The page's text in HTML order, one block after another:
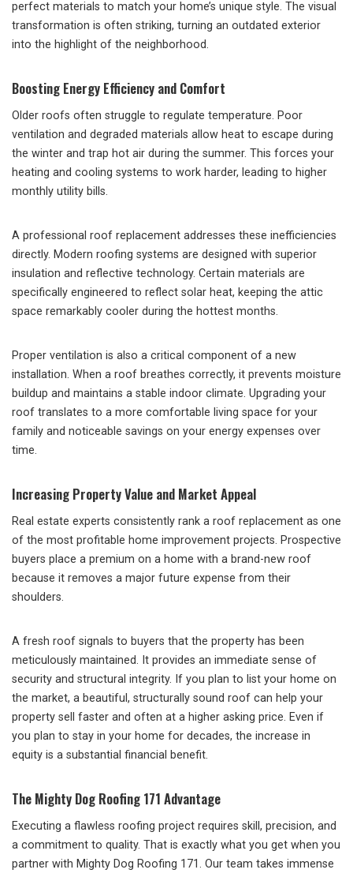
perfect materials to match your home’s unique style. The visual
transformation is often striking, turning an outdated exterior
into the highlight of the neighborhood.
Boosting Energy Efficiency and Comfort
Older roofs often struggle to regulate temperature. Poor
ventilation and degraded materials allow heat to escape during
the winter and trap hot air during the summer. This forces your
heating and cooling systems to work harder, leading to higher
monthly utility bills.
A professional roof replacement addresses these inefficiencies
directly. Modern roofing systems are designed with superior
insulation and reflective technology. Certain materials are
specifically engineered to reflect solar heat, keeping the attic
space remarkably cooler during the hottest months.
Proper ventilation is also a critical component of a new
installation. When a roof breathes correctly, it prevents moisture
buildup and maintains a stable indoor climate. Upgrading your
roof translates to a more comfortable living space for your
family and noticeable savings on your energy expenses over
time.
Increasing Property Value and Market Appeal
Real estate experts consistently rank a roof replacement as one
of the most profitable home improvement projects. Prospective
buyers place a premium on a home with a brand-new roof
because it removes a major future expense from their
shoulders.
A fresh roof signals to buyers that the property has been
meticulously maintained. It provides an immediate sense of
security and structural integrity. If you plan to list your home on
the market, a beautiful, structurally sound roof can help your
property sell faster and often at a higher asking price. Even if
you plan to stay in your home for decades, the increase in
equity is a substantial financial benefit.
The Mighty Dog Roofing 171 Advantage
Executing a flawless roofing project requires skill, precision, and
a commitment to quality. That is exactly what you get when you
partner with Mighty Dog Roofing 171. Our team takes immense